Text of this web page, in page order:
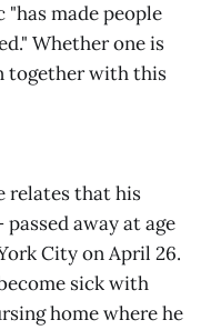
"has made people
Whether one is
together with this
relates that his
away at age
City on April 26.
sick with
home where he